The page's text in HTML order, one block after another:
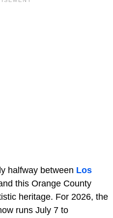
halfway between Los
this Orange County
heritage. For 2026, the
runs July 7 to